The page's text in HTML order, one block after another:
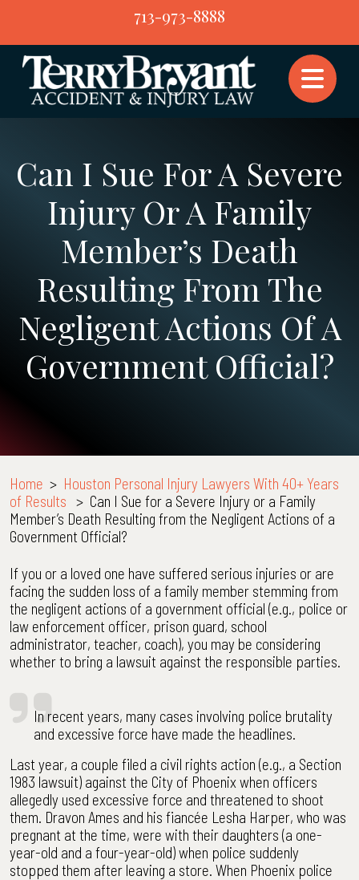
content
713-973-8888
Can I Sue For A Severe
Injury Or A Family
Member’s Death
Resulting From The
Negligent Actions Of A
Government Official?
Home > Houston Personal Injury Lawyers With 40+ Years
of Results > Can I Sue for a Severe Injury or a Family
Member’s Death Resulting from the Negligent Actions of a
Government Official?
If you or a loved one have suffered serious injuries or are
facing the sudden loss of a family member stemming from
the negligent actions of a government official (e.g., police or
law enforcement officer, prison guard, school
administrator, teacher, coach), you may be considering
whether to bring a lawsuit against the responsible parties.
In recent years, many cases involving police brutality
and excessive force have made the headlines.
Last year, a couple filed a civil rights action (e.g., a Section
1983 lawsuit) against the City of Phoenix when officers
allegedly used excessive force and threatened to shoot
them. Dravon Ames and his fiancée Lesha Harper, who was
pregnant at the time, were with their daughters (a one-
year-old and a four-year-old) when police suddenly
stopped them after leaving a store. When Phoenix police